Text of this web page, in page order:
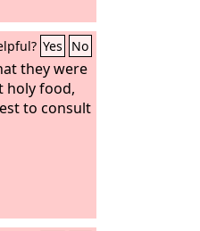
Yes No
they were
holy food,
to consult